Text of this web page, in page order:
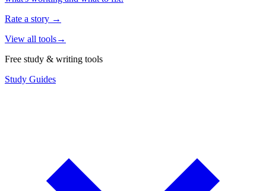
Rate a story →
View all tools→
Free study & writing tools
Study Guides